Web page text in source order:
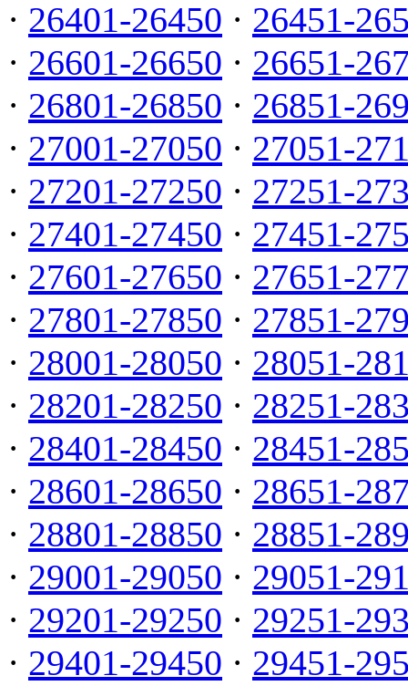
· 26401-26450 · 26451-
· 26601-26650 · 26651-
· 26801-26850 · 26851-
· 27001-27050 · 27051-
· 27201-27250 · 27251-
· 27401-27450 · 27451-
· 27601-27650 · 27651-
· 27801-27850 · 27851-
· 28001-28050 · 28051-
· 28201-28250 · 28251-
· 28401-28450 · 28451-
· 28601-28650 · 28651-
· 28801-28850 · 28851-
· 29001-29050 · 29051-
· 29201-29250 · 29251-
· 29401-29450 · 29451-